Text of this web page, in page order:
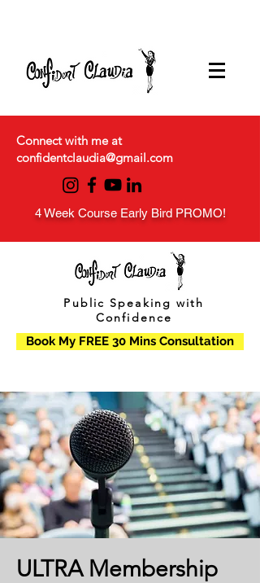
Connect with me at
confidentclaudia@gmail.com
4 Week Course Early Bird PROMO!
Public Speaking with
Confidence
Book My FREE 30 Mins Consultation
ULTRA Membership